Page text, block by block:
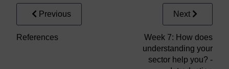
Previous
References
Next
Week 7: How does
understanding your
sector help you? -